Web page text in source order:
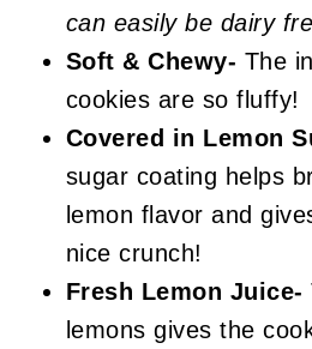
can easily be dairy
Soft & Chewy- The
cookies are so fluffy!
Covered in Lemon
sugar coating helps
lemon flavor and
nice crunch!
Fresh Lemon Juice-
lemons gives the